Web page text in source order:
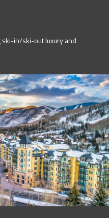
in/ski-out luxury and